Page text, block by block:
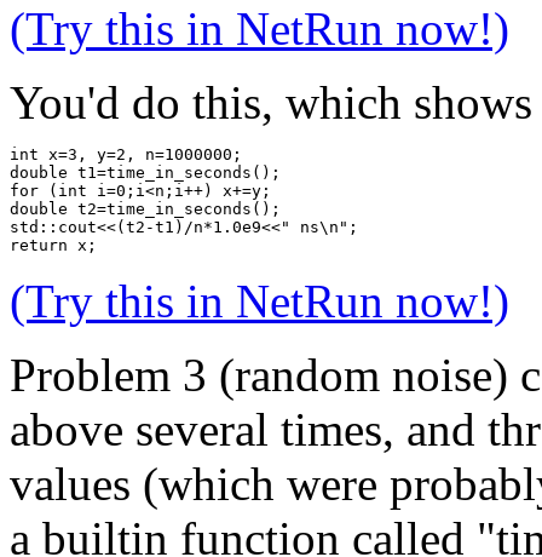
(Try this in NetRun now!)
You'd do this, which
int x=3, y=2, n=1000000;
double t1=time_in_seconds();
for (int i=0;i<n;i++) x+=y;
double t2=time_in_seconds();
std::cout<<(t2-t1)/n*1.0e9<<" ns\n";
return x;
(Try this in NetRun now!)
Problem 3 (random noise)
above several times, and
values (which were
a builtin function called